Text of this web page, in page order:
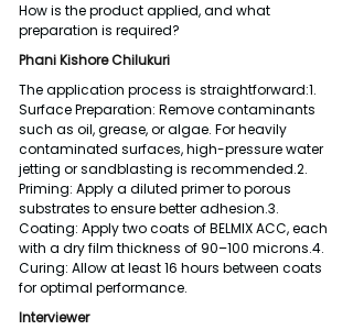
How is the product applied, and what
preparation is required?
Phani Kishore Chilukuri
The application process is straightforward:1.
Surface Preparation: Remove contaminants
such as oil, grease, or algae. For heavily
contaminated surfaces, high-pressure water
jetting or sandblasting is recommended.2.
Priming: Apply a diluted primer to porous
substrates to ensure better adhesion.3.
Coating: Apply two coats of BELMIX ACC, each
with a dry film thickness of 90–100 microns.4.
Curing: Allow at least 16 hours between coats
for optimal performance.
Interviewer